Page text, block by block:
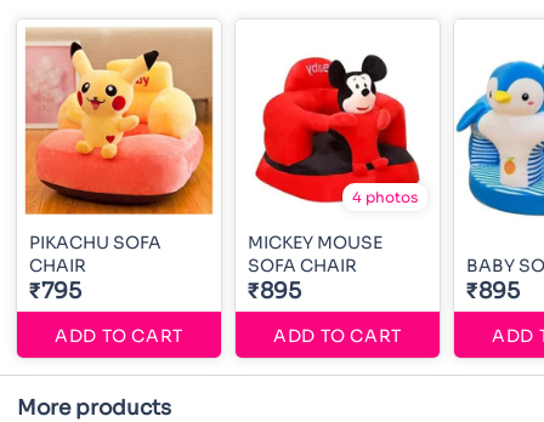
PIKACHU SOFA
CHAIR
₹795
ADD TO CART
4 photos
MICKEY MOUSE
SOFA CHAIR
₹895
ADD TO CART
BABY
₹895
ADD
More products